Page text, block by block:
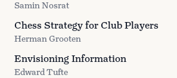
Samin Nosrat
Chess Strategy for Club Players
Herman Grooten
Envisioning Information
Edward Tufte